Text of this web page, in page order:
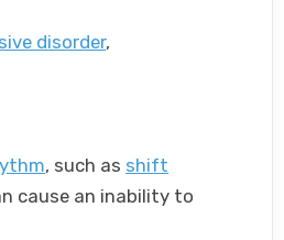
disorder,
, such as shift
cause an inability to